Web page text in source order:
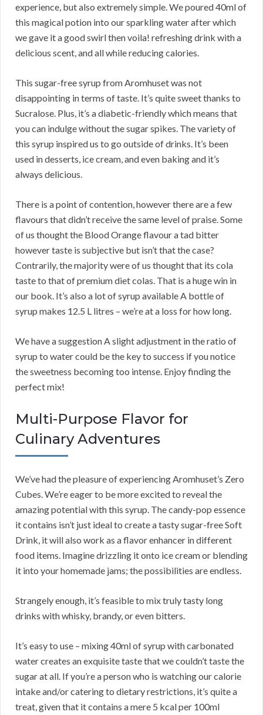
experience, but also extremely simple. We poured 40ml of
this magical potion into our sparkling water after which
we gave it a good swirl then voila! refreshing drink with a
delicious scent, and all while reducing calories.
This sugar-free syrup from Aromhuset was not
disappointing in terms of taste. It’s quite sweet thanks to
Sucralose. Plus, it’s a diabetic-friendly which means that
you can indulge without the sugar spikes. The variety of
this syrup inspired us to go outside of drinks. It’s been
used in desserts, ice cream, and even baking and it’s
always delicious.
There is a point of contention, however there are a few
flavours that didn’t receive the same level of praise. Some
of us thought the Blood Orange flavour a tad bitter
however taste is subjective but isn’t that the case?
Contrarily, the majority were of us thought that its cola
taste to that of premium diet colas. That is a huge win in
our book. It’s also a lot of syrup available A bottle of
syrup makes 12.5 L litres – we’re at a loss for how long.
We have a suggestion A slight adjustment in the ratio of
syrup to water could be the key to success if you notice
the sweetness becoming too intense. Enjoy finding the
perfect mix!
Multi-Purpose Flavor for
Culinary Adventures
We’ve had the pleasure of experiencing Aromhuset’s Zero
Cubes. We’re eager to be more excited to reveal the
amazing potential with this syrup. The candy-pop essence
it contains isn’t just ideal to create a tasty sugar-free Soft
Drink, it will also work as a flavor enhancer in different
food items. Imagine drizzling it onto ice cream or blending
it into your homemade jams; the possibilities are endless.
Strangely enough, it’s feasible to mix truly tasty long
drinks with whisky, brandy, or even bitters.
It’s easy to use – mixing 40ml of syrup with carbonated
water creates an exquisite taste that we couldn’t taste the
sugar at all. If you’re a person who is watching our calorie
intake and/or catering to dietary restrictions, it’s quite a
treat, given that it contains a mere 5 kcal per 100ml